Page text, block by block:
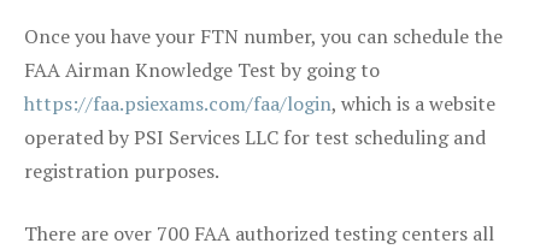
Once you have your FTN number, you can schedule the
FAA Airman Knowledge Test by going to
https://faa.psiexams.com/faa/login, which is a website
operated by PSI Services LLC for test scheduling and
registration purposes.
There are over 700 FAA authorized testing centers all